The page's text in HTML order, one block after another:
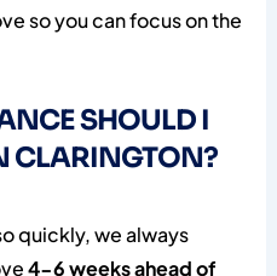
so you can focus on the
SHOULD I
CLARINGTON?
quickly, we always
4-6 weeks ahead of